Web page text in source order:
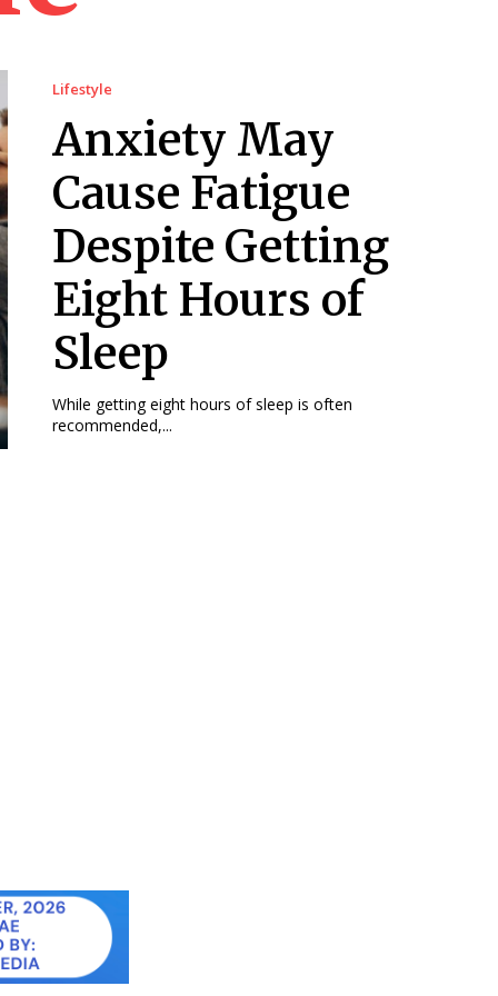
Lifestyle
Anxiety May
Cause Fatigue
Despite Getting
Eight Hours of
Sleep
While getting eight hours of sleep is often
recommended,...